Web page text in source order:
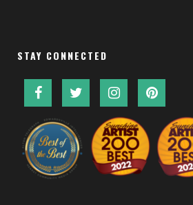
STAY CONNECTED